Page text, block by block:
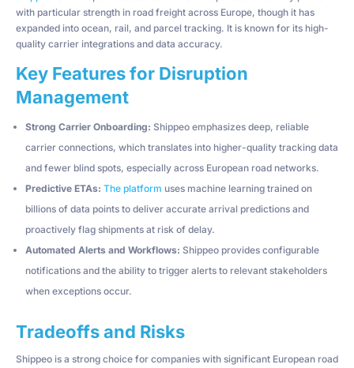
with particular strength in road freight across Europe, though it has
expanded into ocean, rail, and parcel tracking. It is known for its high-
quality carrier integrations and data accuracy.
Key Features for Disruption
Management
Strong Carrier Onboarding: Shippeo emphasizes deep, reliable
carrier connections, which translates into higher-quality tracking data
and fewer blind spots, especially across European road networks.
Predictive ETAs: The platform uses machine learning trained on
billions of data points to deliver accurate arrival predictions and
proactively flag shipments at risk of delay.
Automated Alerts and Workflows: Shippeo provides configurable
notifications and the ability to trigger alerts to relevant stakeholders
when exceptions occur.
Tradeoffs and Risks
Shippeo is a strong choice for companies with significant European road